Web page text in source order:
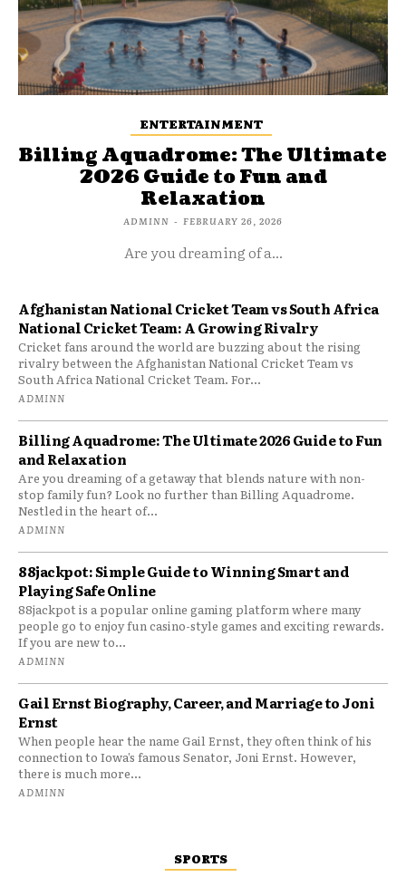
ENTERTAINMENT
Billing Aquadrome: The Ultimate
2026 Guide to Fun and
Relaxation
ADMINN - FEBRUARY 26, 2026
Are you dreaming of a...
Afghanistan National Cricket Team vs South Africa
National Cricket Team: A Growing Rivalry
Cricket fans around the world are buzzing about the rising
rivalry between the Afghanistan National Cricket Team vs
South Africa National Cricket Team. For...
ADMINN
Billing Aquadrome: The Ultimate 2026 Guide to Fun
and Relaxation
Are you dreaming of a getaway that blends nature with non-
stop family fun? Look no further than Billing Aquadrome.
Nestled in the heart of...
ADMINN
88jackpot: Simple Guide to Winning Smart and
Playing Safe Online
88jackpot is a popular online gaming platform where many
people go to enjoy fun casino-style games and exciting rewards.
If you are new to...
ADMINN
Gail Ernst Biography, Career, and Marriage to Joni
Ernst
When people hear the name Gail Ernst, they often think of his
connection to Iowa’s famous Senator, Joni Ernst. However,
there is much more...
ADMINN
SPORTS